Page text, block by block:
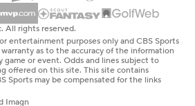
All rights reserved.
entertainment purposes only and CBS Sports
as to the accuracy of the information
or event. Odds and lines subject to
offered on this site. This site contains
Sports may be compensated for the links
Imagn